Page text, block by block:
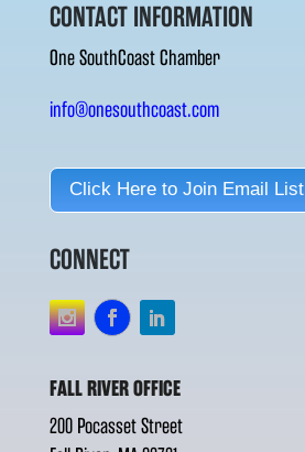
CONTACT INFORMATION
One SouthCoast Chamber
info@onesouthcoast.com
Click Here to Join Email List
CONNECT
FALL RIVER OFFICE
200 Pocasset Street